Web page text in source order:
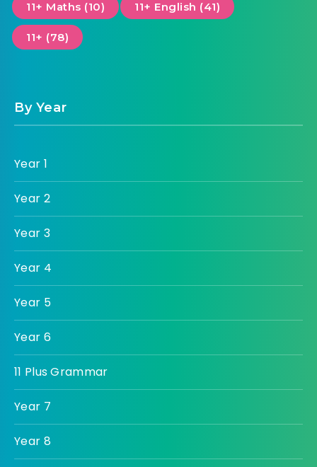
11+ Maths (10) 11+ English (41)
11+ (78)
By Year
Year 1
Year 2
Year 3
Year 4
Year 5
Year 6
11 Plus Grammar
Year 7
Year 8